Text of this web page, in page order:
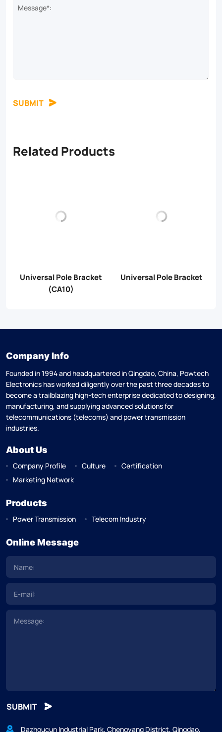
Message*:
SUBMIT
Related Products
Universal Pole Bracket
(CA10)
Universal Pole Bracket
Company Info
Founded in 1994 and headquartered in Qingdao, China, Powtech
Electronics has worked diligently over the past three decades to
become a trailblazing high-tech enterprise dedicated to designing,
manufacturing, and supplying advanced solutions for
telecommunications (telecoms) and power transmission
industries.
About Us
Company Profile Culture
Certification
Marketing Network
Products
Power Transmission Telecom Industry
Online Message
SUBMIT
Dazhoucun Industrial Park, Chengyang District, Qingdao,